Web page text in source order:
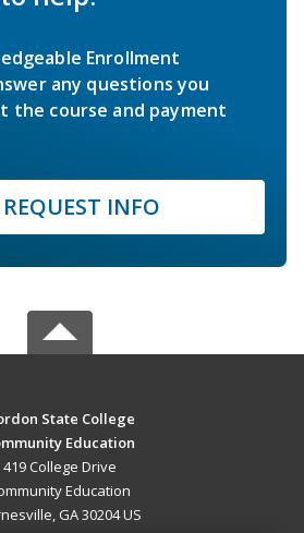
Enrollment
any questions you
the course and payment
REQUEST INFO
State College
Education
419 College Drive
Education
GA 30204 US